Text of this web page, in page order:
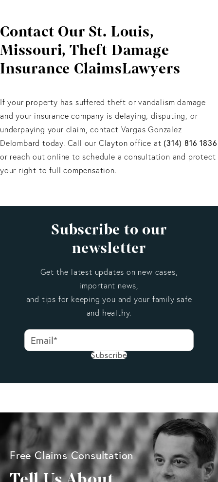
Contact Our St. Louis,
Missouri, Theft Damage
Insurance ClaimsLawyers
If your property has suffered theft or vandalism damage
and your insurance company is delaying, disputing, or
underpaying your claim, contact Vargas Gonzalez
Delombard today. Call our Clayton office at (314) 816 1836
or reach out online to schedule a consultation and protect
your right to full compensation.
Subscribe to our
newsletter
Get the latest updates on new cases,
important news,
and tips for keeping you and your family safe
and healthy.
Subscribe
Free Claims Consultation